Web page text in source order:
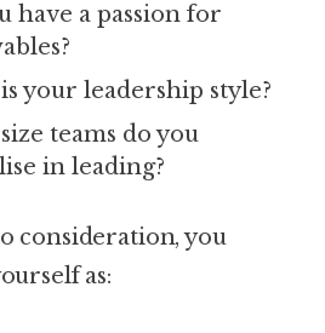
have a passion for
is your leadership style?
size teams do you
in leading?
consideration, you
as: